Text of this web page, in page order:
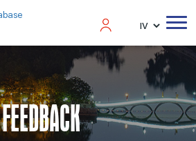
FEEDBACK